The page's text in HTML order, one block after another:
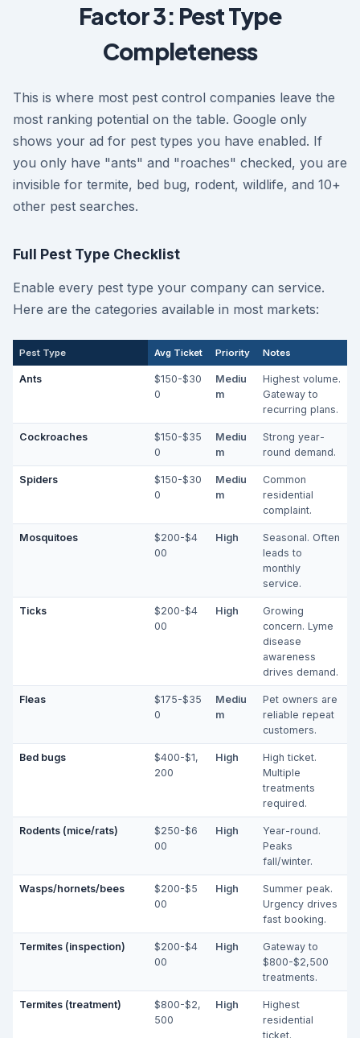
Factor 3: Pest Type
Completeness
This is where most pest control companies leave the
most ranking potential on the table. Google only
shows your ad for pest types you have enabled. If
you only have "ants" and "roaches" checked, you are
invisible for termite, bed bug, rodent, wildlife, and 10+
other pest searches.
Full Pest Type Checklist
Enable every pest type your company can service.
Here are the categories available in most markets:
Pest Type Avg Ticket Priority Notes
Ants
$150-$30
0
Mediu
m
Highest volume.
Gateway to
recurring plans.
Cockroaches
$150-$35
0
Mediu
m
Strong year-
round demand.
Spiders
$150-$30
0
Mediu
m
Common
residential
complaint.
Mosquitoes
$200-$4
00
High
Seasonal. Often
leads to
monthly
service.
Ticks
$200-$4
00
High
Growing
concern. Lyme
disease
awareness
drives demand.
Fleas
$175-$35
0
Mediu
m
Pet owners are
reliable repeat
customers.
Bed bugs
$400-$1,
200
High
High ticket.
Multiple
treatments
required.
Rodents (mice/rats)
$250-$6
00
High
Year-round.
Peaks
fall/winter.
Wasps/hornets/bees
$200-$5
00
High
Summer peak.
Urgency drives
fast booking.
Termites (inspection)
$200-$4
00
High
Gateway to
$800-$2,500
treatments.
Termites (treatment)
$800-$2,
500
High
Highest
residential
ticket.